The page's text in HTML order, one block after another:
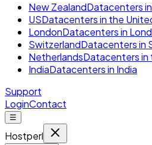
New ZealandDatacenters
USDatacenters in the
LondonDatacenters in
SwitzerlandDatacenters in
NetherlandsDatacenters in
IndiaDatacenters in India
Support
LoginContact
☰
Hostperl